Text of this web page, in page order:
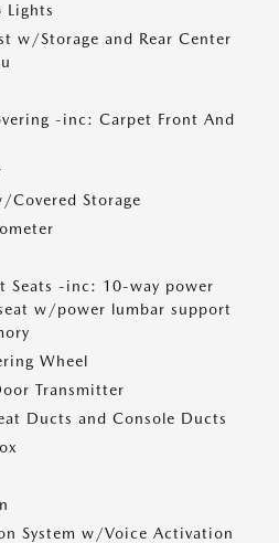
Lights
w/Storage and Rear Center
-inc: Carpet Front And
Covered Storage
Seats -inc: 10-way power
w/power lumbar support
Wheel
Transmitter
Ducts and Console Ducts
System w/Voice Activation